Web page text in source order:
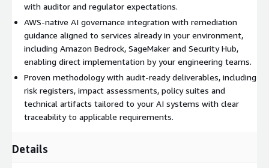
applicable AI standards through stakeholder interviews,
questionnaires and documentation reviews.
Key Deliverables:
AI System Inventory Report
Stakeholder Interview Discoveries
Regulatory Applicability Rationale
Current-State Baseline Assessment
practices to AI standards, identify gaps, and deliver a
with auditor and regulator expectations.
AWS-native AI governance integration with remediation
guidance aligned to services already in your environment,
including Amazon Bedrock, SageMaker and Security Hub,
enabling direct implementation by your engineering teams.
Proven methodology with audit-ready deliverables, including
risk registers, impact assessments, policy suites and
technical artifacts tailored to your AI systems with clear
traceability to applicable requirements.
Details